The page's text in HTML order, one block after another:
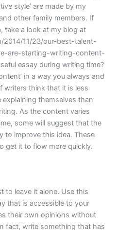
style’ are made by my
other family members. If
take a look at my blog at
11/23/our-best-talent-
are-starting-writing-content-
essay during writing time?
in a way you always and
writers think that it is less
themselves than
As the content varies
some will suggest that the
to improve this idea. These
get it to flow more quickly.
to leave it alone. Use this
that is accessible to your
their own opinions without
fact, write something that has